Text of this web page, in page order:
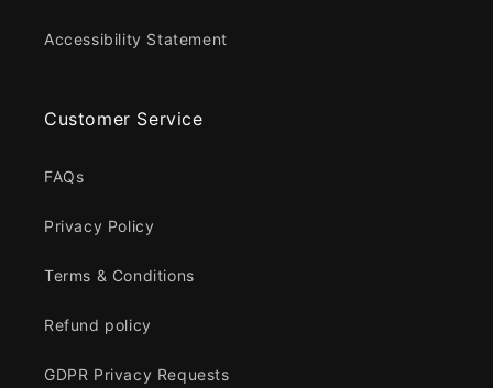
Accessibility Statement
Customer Service
FAQs
Privacy Policy
Terms & Conditions
Refund policy
GDPR Privacy Requests